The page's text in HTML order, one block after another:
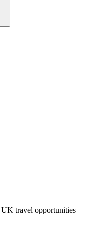
UK travel opportunities